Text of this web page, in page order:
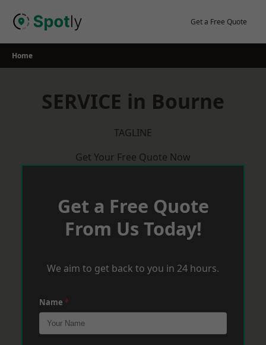
Get a Free Quote
Home
SERVICE in Bourne
TAGLINE
Get Your Free Quote Now
Get a Free Quote
From Us Today!
We aim to get back to you in 24 hours.
Name *